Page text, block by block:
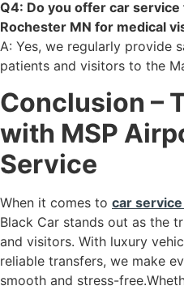
Q4: Do you offer car
Rochester MN for medical
A: Yes, we regularly provide
patients and visitors to the
Conclusion –
with MSP
Service
When it comes to car
Black Car stands out as the
and visitors. With luxury
reliable transfers, we make
smooth and stress-